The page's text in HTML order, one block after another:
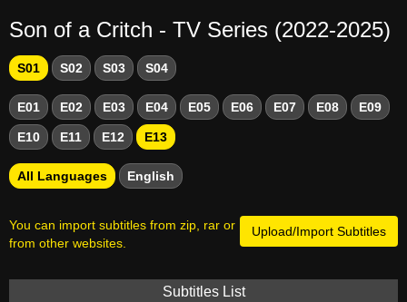
Son of a Critch - TV Series (2022-2025)
S01 S02 S03 S04
E01 E02 E03 E04 E05 E06 E07 E08 E09
E10 E11 E12 E13
All Languages English
Upload/Import Subtitles
You can import subtitles from zip, rar or
from other websites.
Subtitles List